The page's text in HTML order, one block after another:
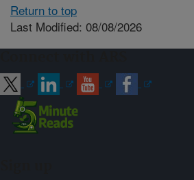
Return to top
Last Modified: 08/08/2026